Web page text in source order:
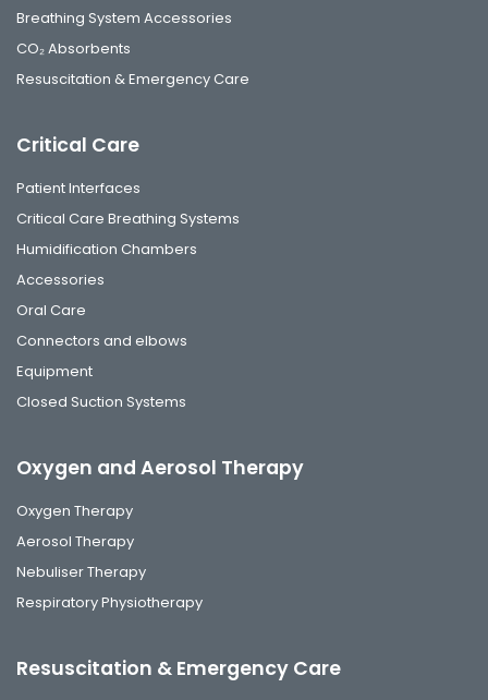
Breathing System Accessories
CO₂ Absorbents
Resuscitation & Emergency Care
Critical Care
Patient Interfaces
Critical Care Breathing Systems
Humidification Chambers
Accessories
Oral Care
Connectors and elbows
Equipment
Closed Suction Systems
Oxygen and Aerosol Therapy
Oxygen Therapy
Aerosol Therapy
Nebuliser Therapy
Respiratory Physiotherapy
Resuscitation & Emergency Care